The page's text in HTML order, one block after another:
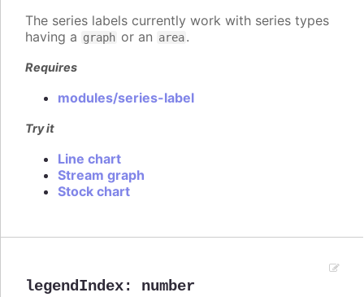
The series labels currently work with series types
having a graph or an area.
Requires
modules/series-label
Try it
Line chart
Stream graph
Stock chart
legendIndex: number